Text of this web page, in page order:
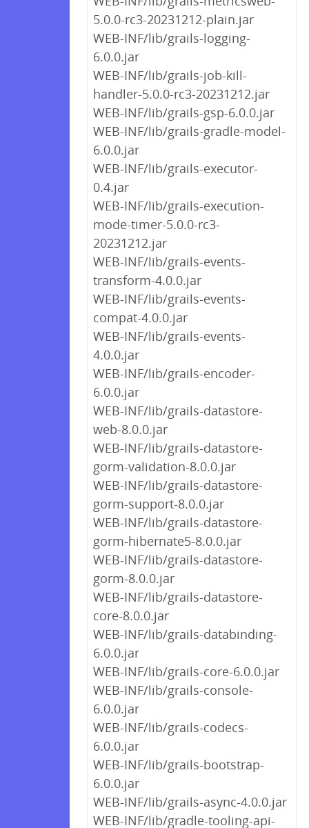
5.0.0-rc3-20231212-plain.jar
WEB-INF/lib/grails-logging-
6.0.0.jar
WEB-INF/lib/grails-job-kill-
handler-5.0.0-rc3-20231212.jar
WEB-INF/lib/grails-gsp-6.0.0.jar
WEB-INF/lib/grails-gradle-model-
6.0.0.jar
WEB-INF/lib/grails-executor-
0.4.jar
WEB-INF/lib/grails-execution-
mode-timer-5.0.0-rc3-
20231212.jar
WEB-INF/lib/grails-events-
transform-4.0.0.jar
WEB-INF/lib/grails-events-
compat-4.0.0.jar
WEB-INF/lib/grails-events-
4.0.0.jar
WEB-INF/lib/grails-encoder-
6.0.0.jar
WEB-INF/lib/grails-datastore-
web-8.0.0.jar
WEB-INF/lib/grails-datastore-
gorm-validation-8.0.0.jar
WEB-INF/lib/grails-datastore-
gorm-support-8.0.0.jar
WEB-INF/lib/grails-datastore-
gorm-hibernate5-8.0.0.jar
WEB-INF/lib/grails-datastore-
gorm-8.0.0.jar
WEB-INF/lib/grails-datastore-
core-8.0.0.jar
WEB-INF/lib/grails-databinding-
6.0.0.jar
WEB-INF/lib/grails-core-6.0.0.jar
WEB-INF/lib/grails-console-
6.0.0.jar
WEB-INF/lib/grails-codecs-
6.0.0.jar
WEB-INF/lib/grails-bootstrap-
6.0.0.jar
WEB-INF/lib/grails-async-4.0.0.jar
WEB-INF/lib/gradle-tooling-api-